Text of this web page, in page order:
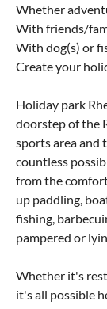
Whether
With friends/
With dog(s) or
Create your
Holiday park
doorstep of the
sports area and
countless
from the
up paddling,
fishing,
pampered or
Whether it's
it's all possible